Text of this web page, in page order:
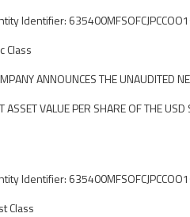
Identifier:
Class
ANNOUNCES THE UNAUDITED
ASSET VALUE PER SHARE OF THE
Identifier:
Class